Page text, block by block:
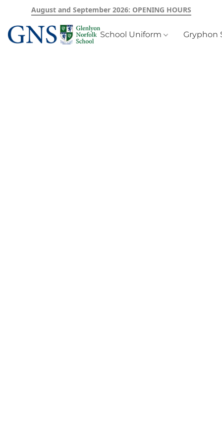
August and September 2026: OPENING HOURS
School Uniform Gryphon